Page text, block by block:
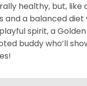
healthy, but,
and a balanced
spirit, a
buddy who’ll